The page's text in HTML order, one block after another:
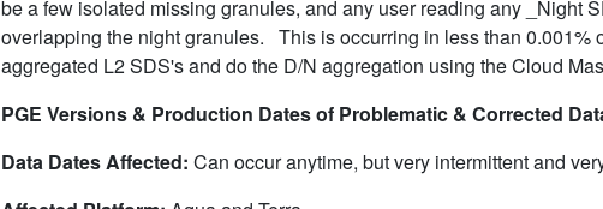
be a few isolated missing granules, and any user reading any _Night
overlapping the night granules. This is occurring in less than 0.001%
aggregated L2 SDS's and do the D/N aggregation using the Cloud
PGE Versions & Production Dates of Problematic & Corrected
Data Dates Affected: Can occur anytime, but very intermittent and